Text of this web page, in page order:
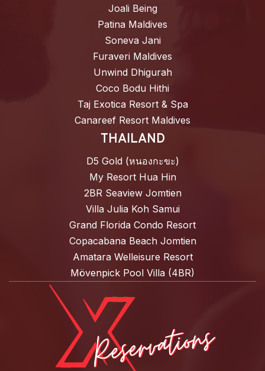
Joali Being
Patina Maldives
Soneva Jani
Furaveri Maldives
Unwind Dhigurah
Coco Bodu Hithi
Taj Exotica Resort & Spa
Canareef Resort Maldives
THAILAND
D5 Gold (หนองกะขะ)
My Resort Hua Hin
2BR Seaview Jomtien
Villa Julia Koh Samui
Grand Florida Condo Resort
Copacabana Beach Jomtien
Amatara Welleisure Resort
Mövenpick Pool Villa (4BR)